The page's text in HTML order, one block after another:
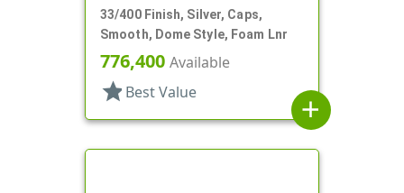
33/400 Finish, Silver, Caps,
Smooth, Dome Style, Foam Lnr
776,400 Available
star Best Value
add